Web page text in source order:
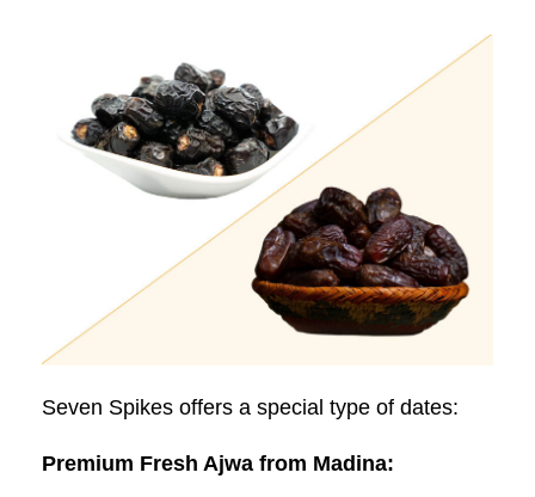
Seven Spikes offers a special type of dates:
Premium Fresh Ajwa from Madina: